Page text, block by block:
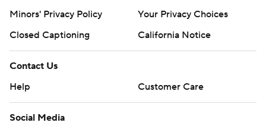
Minors' Privacy Policy
Your Privacy Choices
Closed Captioning
California Notice
Contact Us
Help
Customer Care
Social Media